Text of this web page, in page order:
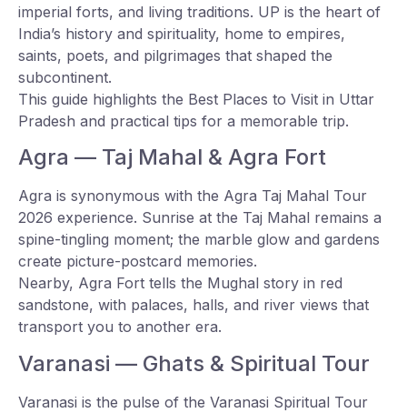
imperial forts, and living traditions. UP is the heart of
India’s history and spirituality, home to empires,
saints, poets, and pilgrimages that shaped the
subcontinent.
This guide highlights the Best Places to Visit in Uttar
Pradesh and practical tips for a memorable trip.
Agra — Taj Mahal & Agra Fort
Agra is synonymous with the Agra Taj Mahal Tour
2026 experience. Sunrise at the Taj Mahal remains a
spine-tingling moment; the marble glow and gardens
create picture-postcard memories.
Nearby, Agra Fort tells the Mughal story in red
sandstone, with palaces, halls, and river views that
transport you to another era.
Varanasi — Ghats & Spiritual Tour
Varanasi is the pulse of the Varanasi Spiritual Tour